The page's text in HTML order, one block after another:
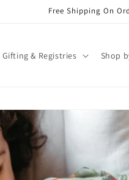
Free Shipping On
Gifting & Registries Shop